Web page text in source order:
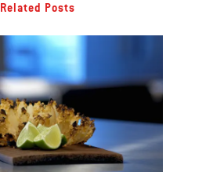
Related Posts